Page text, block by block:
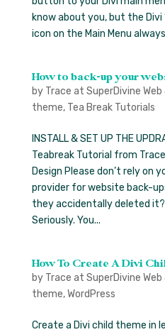
know about you, but the Divi
icon on the Main Menu
How to back-up your
by Trace at SuperDivine Web
theme, Tea Break Tutorials
INSTALL & SET UP THE
Teabreak Tutorial from
Design Please don’t rely on
provider for website back-
they accidentally deleted it?
Seriously. You...
How To Create A Divi
by Trace at SuperDivine Web
theme,WordPress
Create a Divi child theme in